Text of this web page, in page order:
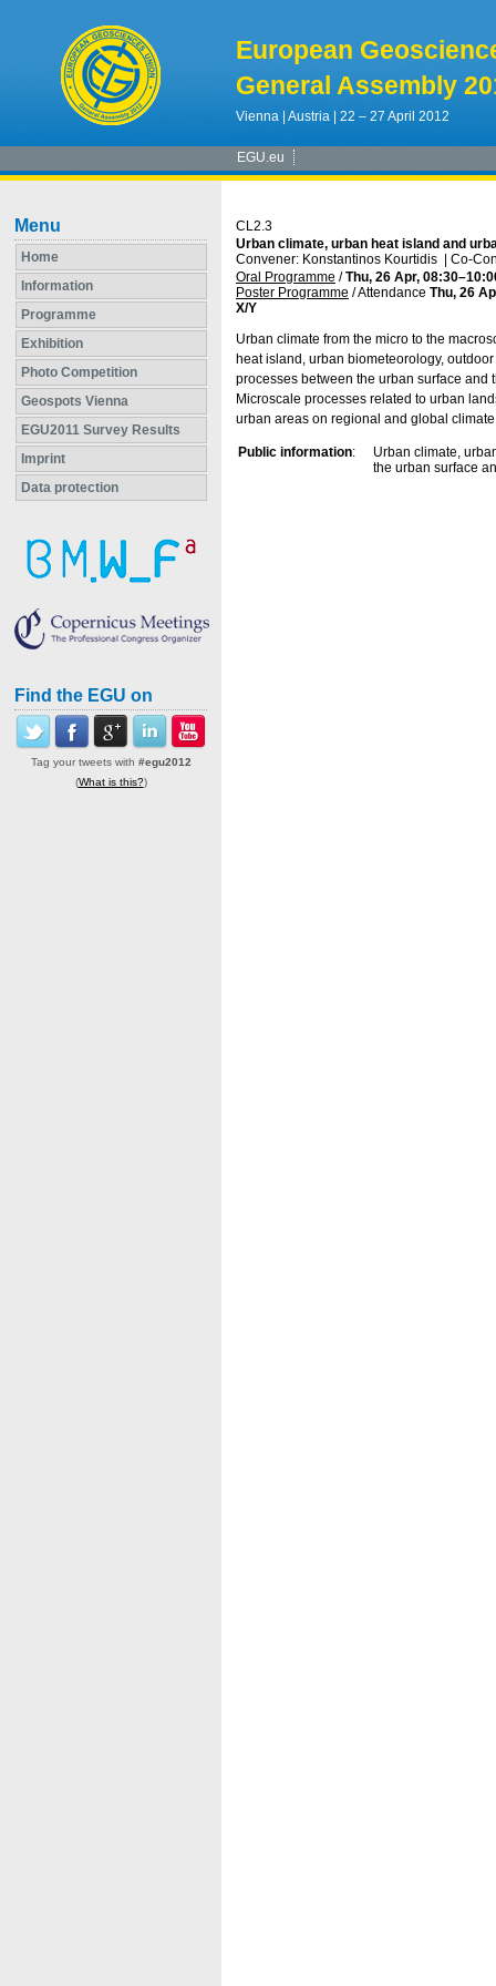
European
General Assembly
Vienna | Austria | 22 – 27 April 2012
EGU.eu
Menu
Home
Information
Programme
Exhibition
Photo Competition
Geospots Vienna
EGU2011 Survey Results
Imprint
Data protection
Find the EGU on
Tag your tweets with #egu2012
(What is this?)
CL2.3
Urban climate, urban heat island and
Convener: Konstantinos Kourtidis
Co-
Oral Programme /Thu, 26 Apr, 08:30
Poster Programme /Attendance Thu, 26
X/Y
Urban climate from the micro to the
heat island, urban biometeorology,
processes between the urban surface and
Microscale processes related to urban
urban areas on regional and global
Public information:
Urban climate,
the urban surface